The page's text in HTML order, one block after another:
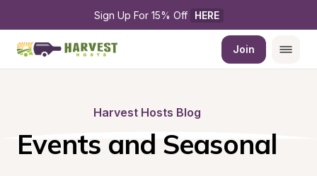
Sign Up For 15% Off HERE
Join
Harvest Hosts Blog
Events and Seasonal